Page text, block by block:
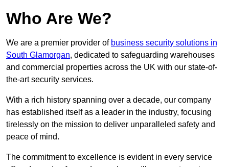
Who Are We?
We are a premier provider of business security solutions in
South Glamorgan, dedicated to safeguarding warehouses
and commercial properties across the UK with our state-of-
the-art security services.
With a rich history spanning over a decade, our company
has established itself as a leader in the industry, focusing
tirelessly on the mission to deliver unparalleled safety and
peace of mind.
The commitment to excellence is evident in every service